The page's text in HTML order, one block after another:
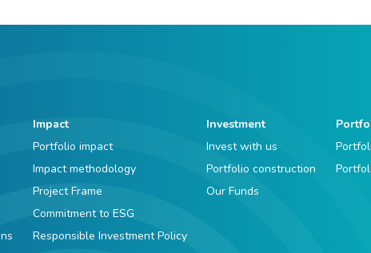
Impact
Portfolio impact
Impact methodology
Project Frame
Commitment to ESG
Responsible Investment Policy
Investment
Invest with us
Portfolio construction
Our Funds